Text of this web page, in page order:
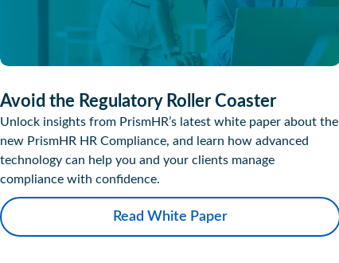
Avoid the Regulatory Roller Coaster
Unlock insights from PrismHR’s latest white paper about the
new PrismHR HR Compliance, and learn how advanced
technology can help you and your clients manage
compliance with confidence.
Read White Paper